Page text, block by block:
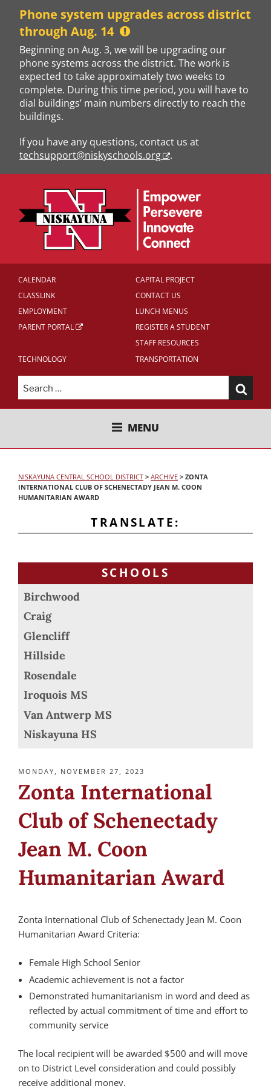
content
Phone system upgrades across district
through Aug. 14
Beginning on Aug. 3, we will be upgrading our
phone systems across the district. The work is
expected to take approximately two weeks to
complete. During this time period, you will have to
dial buildings’ main numbers directly to reach the
buildings.
If you have any questions, contact us at
techsupport@niskyschools.org
.
CALENDAR
CAPITAL PROJECT
CLASSLINK
CONTACT US
EMPLOYMENT
LUNCH MENUS
PARENT PORTAL
REGISTER A STUDENT
STAFF RESOURCES
TECHNOLOGY
TRANSPORTATION
Search
for:
NISKAYUNA CENTRAL SCHOOL
MENU
NISKAYUNA CENTRAL SCHOOL DISTRICT > ARCHIVE > ZONTA
INTERNATIONAL CLUB OF SCHENECTADY JEAN M. COON
HUMANITARIAN AWARD
TRANSLATE:
SCHOOLS
Birchwood
Craig
Glencliff
Hillside
Rosendale
Iroquois MS
Van Antwerp MS
Niskayuna HS
POSTED
MONDAY, NOVEMBER 27, 2023
Zonta International
Club of Schenectady
Jean M. Coon
Humanitarian Award
Zonta International Club of Schenectady Jean M. Coon
Humanitarian Award Criteria:
Female High School Senior
Academic achievement is not a factor
Demonstrated humanitarianism in word and deed as
reflected by actual commitment of time and effort to
community service
The local recipient will be awarded $500 and will move
on to District Level consideration and could possibly
receive additional money.